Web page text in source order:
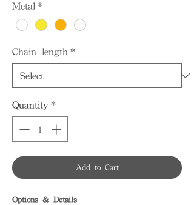
Metal *
Chain length *
Quantity *
Add to Cart
Options & Details